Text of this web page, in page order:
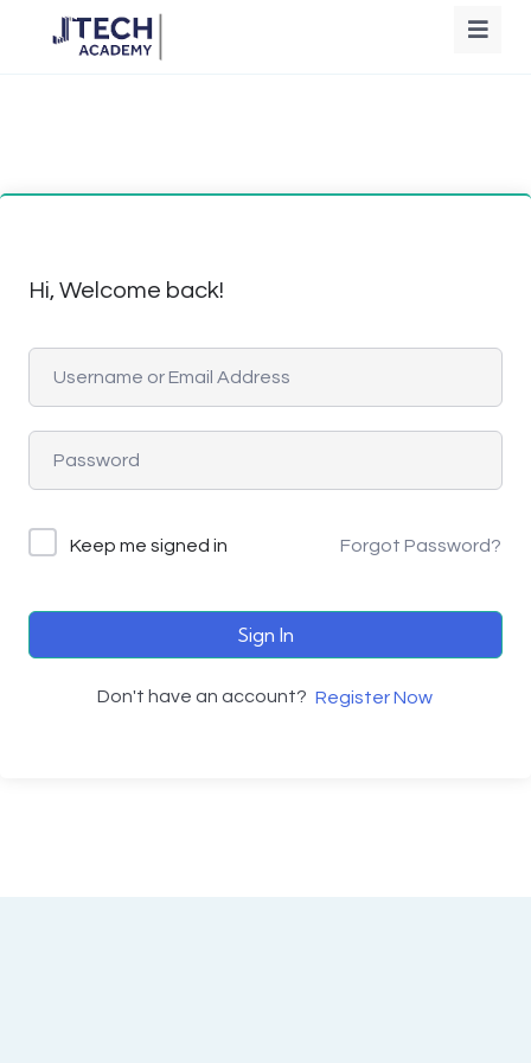
Hi, Welcome back!
Keep me signed in Forgot Password?
Sign In
Don't have an account? Register Now